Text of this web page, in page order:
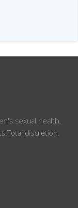
sexual health.
discretion.